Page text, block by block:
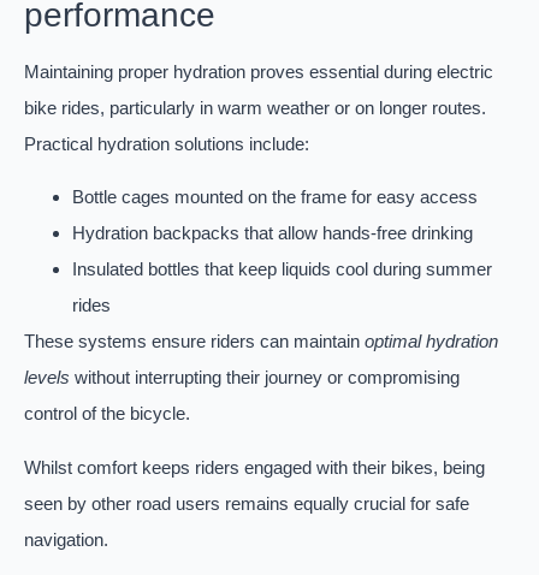
performance
Maintaining proper hydration proves essential during electric
bike rides, particularly in warm weather or on longer routes.
Practical hydration solutions include:
Bottle cages mounted on the frame for easy access
Hydration backpacks that allow hands-free drinking
Insulated bottles that keep liquids cool during summer
rides
These systems ensure riders can maintain optimal hydration
levels without interrupting their journey or compromising
control of the bicycle.
Whilst comfort keeps riders engaged with their bikes, being
seen by other road users remains equally crucial for safe
navigation.